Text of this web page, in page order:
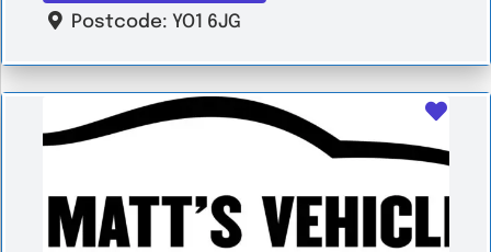
Postcode: YO1 6JG